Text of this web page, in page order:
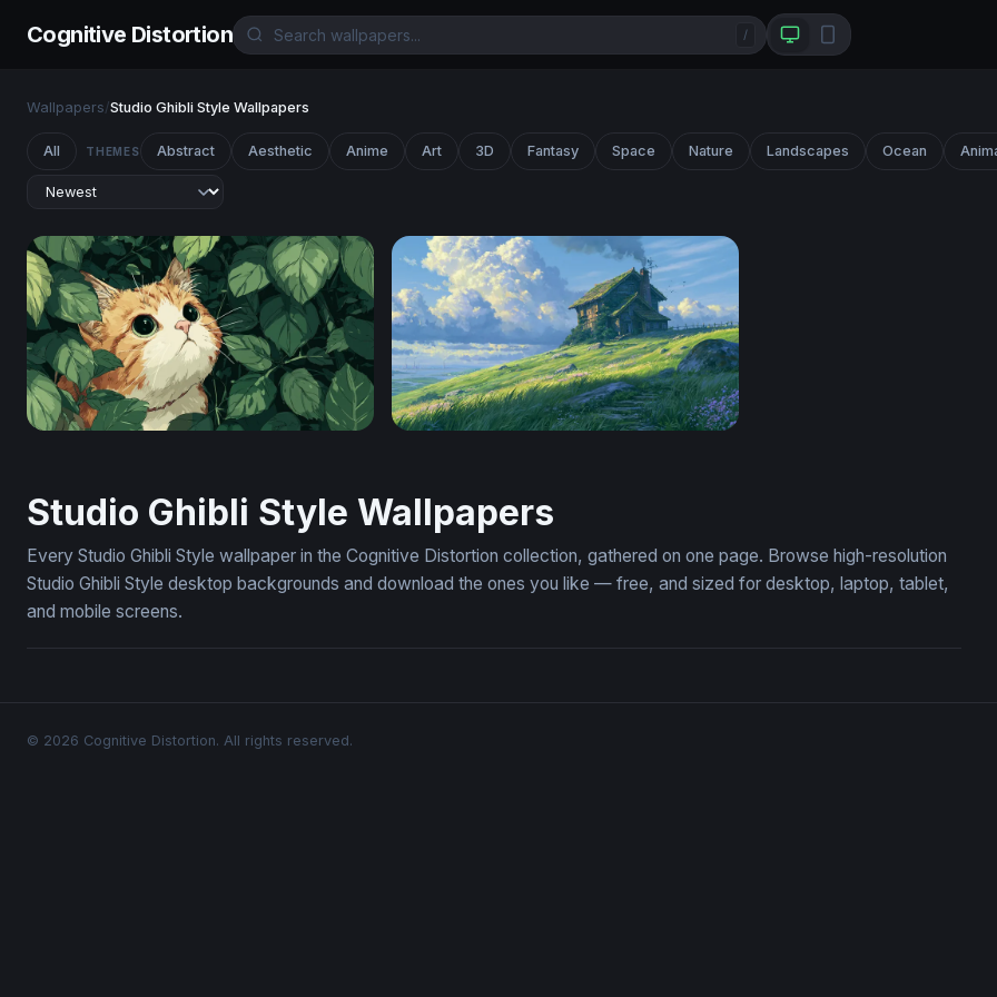
Cognitive Distortion /
Wallpapers/Studio Ghibli Style Wallpapers
All THEMES Abstract Aesthetic Anime Art 3D Fantasy Space Nature Landscapes Ocean
Studio Ghibli Style Wallpapers
Every Studio Ghibli Style wallpaper in the Cognitive Distortion collection, gathered on one page. Browse high-resolution
Studio Ghibli Style desktop backgrounds and download the ones you like — free, and sized for desktop, laptop, tablet,
and mobile screens.
© 2026 Cognitive Distortion. All rights reserved.